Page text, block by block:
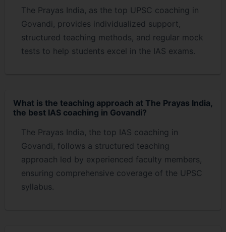
The Prayas India, as the top UPSC coaching in
Govandi, provides individualized support,
structured teaching methods, and regular mock
tests to help students excel in the IAS exams.
What is the teaching approach at The Prayas India,
the best IAS coaching in Govandi?
The Prayas India, the top IAS coaching in
Govandi, follows a structured teaching
approach led by experienced faculty members,
ensuring comprehensive coverage of the UPSC
syllabus.